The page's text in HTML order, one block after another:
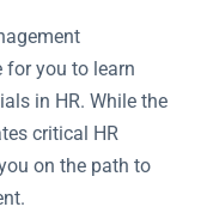
for you to learn
in HR. While the
critical HR
on the path to